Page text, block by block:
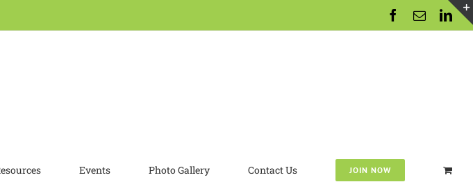
Facebook
Email
Events Photo Gallery Contact Us JOIN NOW